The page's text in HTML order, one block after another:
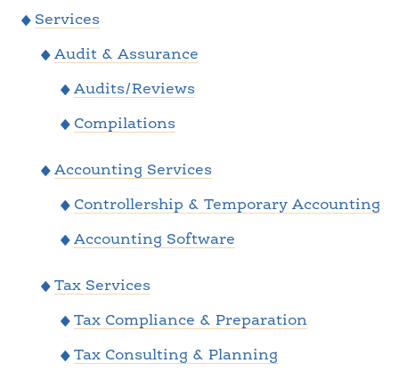
Services
Audit & Assurance
Audits/Reviews
Compilations
Accounting Services
Controllership & Temporary Accounting
Accounting Software
Tax Services
Tax Compliance & Preparation
Tax Consulting & Planning